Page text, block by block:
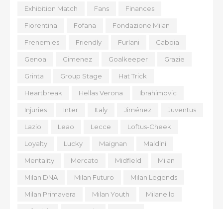
Exhibition Match Fans Finances
Fiorentina Fofana Fondazione Milan
Frenemies Friendly Furlani Gabbia
Genoa Gimenez Goalkeeper Grazie
Grinta Group Stage Hat Trick
Heartbreak Hellas Verona Ibrahimovic
Injuries Inter Italy Jiménez Juventus
Lazio Leao Lecce Loftus-Cheek
Loyalty Lucky Maignan Maldini
Mentality Mercato Midfield Milan
Milan DNA Milan Futuro Milan Legends
Milan Primavera Milan Youth Milanello